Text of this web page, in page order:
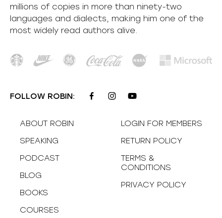
millions of copies in more than ninety-two
languages and dialects, making him one of the
most widely read authors alive
FOLLOW ROBIN:
ABOUT ROBIN
SPEAKING
PODCAST
BLOG
BOOKS
COURSES
LOGIN FOR MEMBERS
RETURN POLICY
TERMS &
CONDITIONS
PRIVACY POLICY